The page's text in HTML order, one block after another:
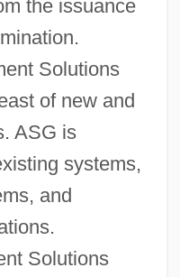
the issuance
Solutions
of new and
ASG is
systems,
and
Solutions